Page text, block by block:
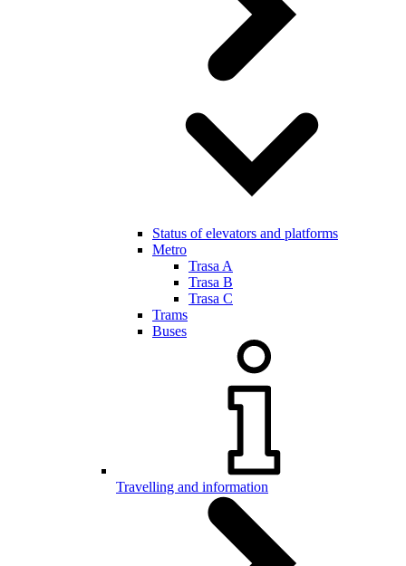
Status of elevators and platforms
Metro
Trasa A
Trasa B
Trasa C
Trams
Buses
Travelling and information